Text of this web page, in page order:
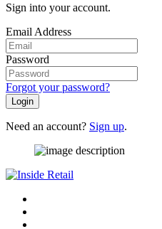
Sign into your account.
Email Address
Password
Forgot your password?
Login
Need an account? Sign up.